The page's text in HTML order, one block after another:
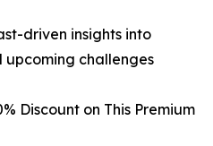
driven insights into
challenges
Discount on This Premium